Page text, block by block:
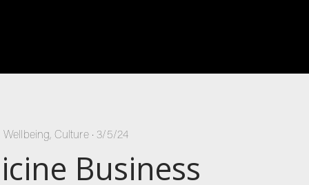
, Culture •3/5/24
Business